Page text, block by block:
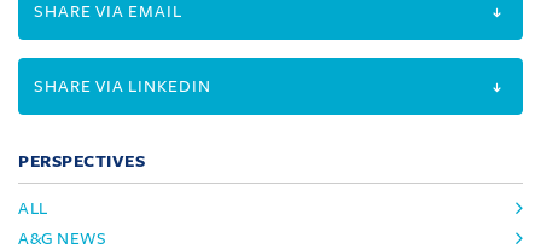
SHARE VIA EMAIL
SHARE VIA LINKEDIN
PERSPECTIVES
ALL
A&G NEWS